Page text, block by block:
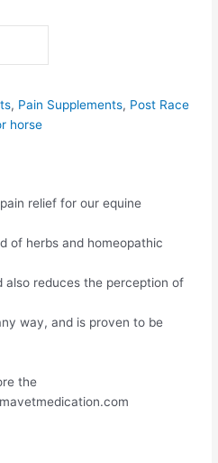
, Pain Supplements, Post Race
horse
relief for our equine
of herbs and homeopathic
also reduces the perception of
way, and is proven to be
the